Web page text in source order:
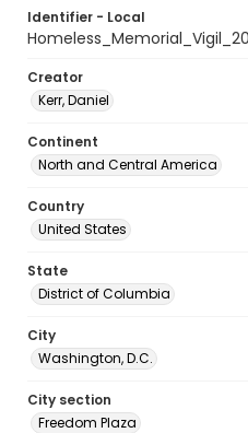
Identifier - Local
Creator
Kerr, Daniel
Continent
North and Central America
Country
United States
State
District of Columbia
City
Washington, D.C.
City section
Freedom Plaza